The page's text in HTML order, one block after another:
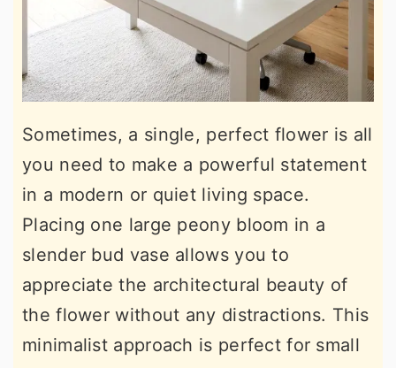
Sometimes, a single, perfect flower is all
you need to make a powerful statement
in a modern or quiet living space.
Placing one large peony bloom in a
slender bud vase allows you to
appreciate the architectural beauty of
the flower without any distractions. This
minimalist approach is perfect for small